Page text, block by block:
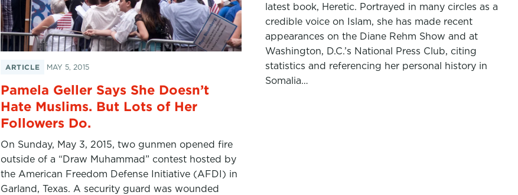
ARTICLE MAY 5, 2015
Pamela Geller Says She Doesn’t
Hate Muslims. But Lots of Her
Followers Do.
On Sunday, May 3, 2015, two gunmen opened fire
outside of a “Draw Muhammad” contest hosted by
the American Freedom Defense Initiative (AFDI) in
Garland, Texas. A security guard was wounded
latest book, Heretic. Portrayed in many circles as a
credible voice on Islam, she has made recent
appearances on the Diane Rehm Show and at
Washington, D.C.’s National Press Club, citing
statistics and referencing her personal history in
Somalia…